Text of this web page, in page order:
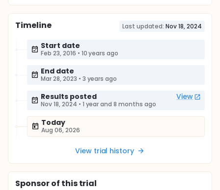
Timeline Last updated: Nov 18, 2024
Start date
Feb 23, 2016 • 10 years ago
End date
Mar 28, 2023 • 3 years ago
Results posted View
Nov 18, 2024 • 1 year and 8 months ago
Today
Aug 06, 2026
View trial history
Sponsorof this trial